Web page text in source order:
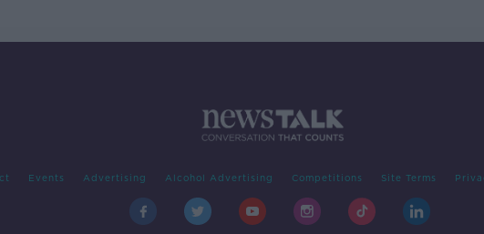
Events Advertising Alcohol Advertising Competitions Site Terms